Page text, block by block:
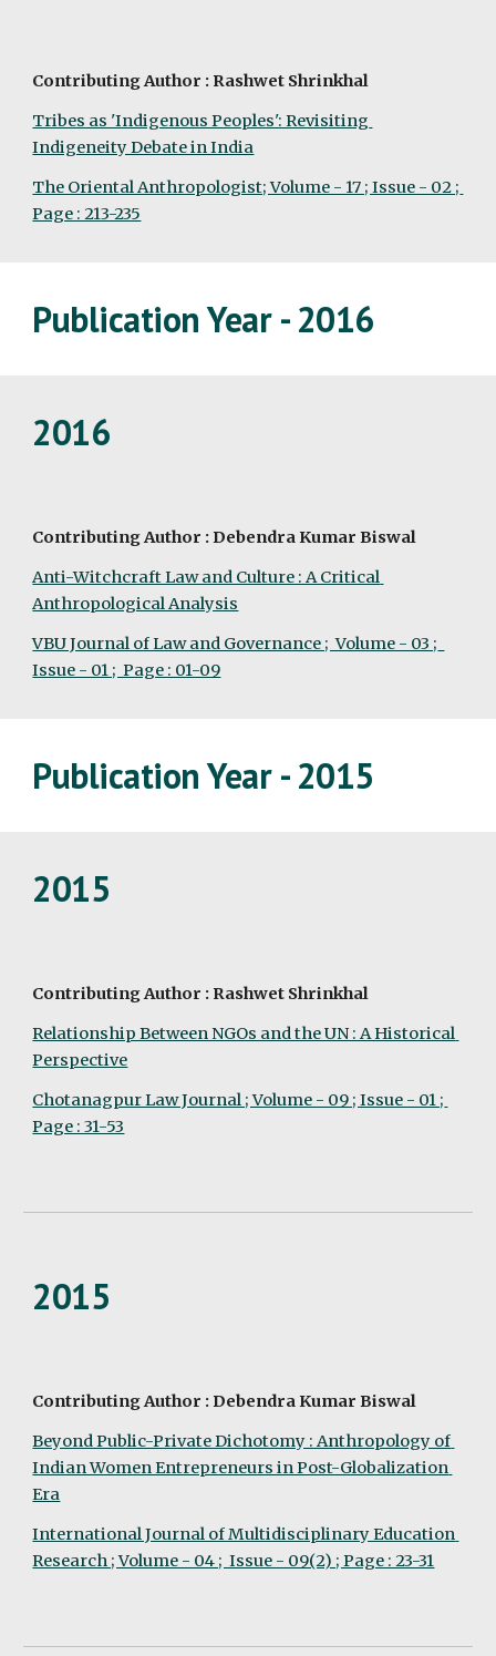
Contributing Author : Rashwet Shrinkhal
Tribes as 'Indigenous Peoples': Revisiting
Indigeneity Debate in India
The Oriental Anthropologist; Volume - 17 ; Issue - 02 ;
Page : 213-235
Publication Year - 2016
2016
Contributing Author : Debendra Kumar Biswal
Anti-Witchcraft Law and Culture : A Critical
Anthropological Analysis
VBU Journal of Law and Governance ;  Volume - 03 ;
Issue - 01 ;  Page : 01-09
Publication Year - 2015
2015
Contributing Author : Rashwet Shrinkhal
Relationship Between NGOs and the UN : A Historical
Perspective
Chotanagpur Law Journal ; Volume - 09 ; Issue - 01 ;
Page : 31-53
2015
Contributing Author : Debendra Kumar Biswal
Beyond Public-Private Dichotomy : Anthropology of
Indian Women Entrepreneurs in Post-Globalization
Era
International Journal of Multidisciplinary Education
Research ; Volume - 04 ;  Issue - 09(2) ; Page : 23-31